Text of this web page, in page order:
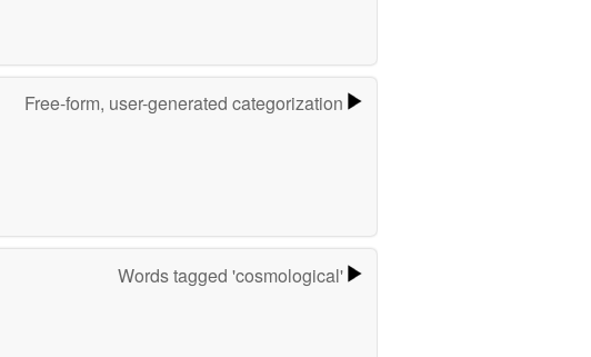
Free-form, user-generated categorization
Words tagged 'cosmological'